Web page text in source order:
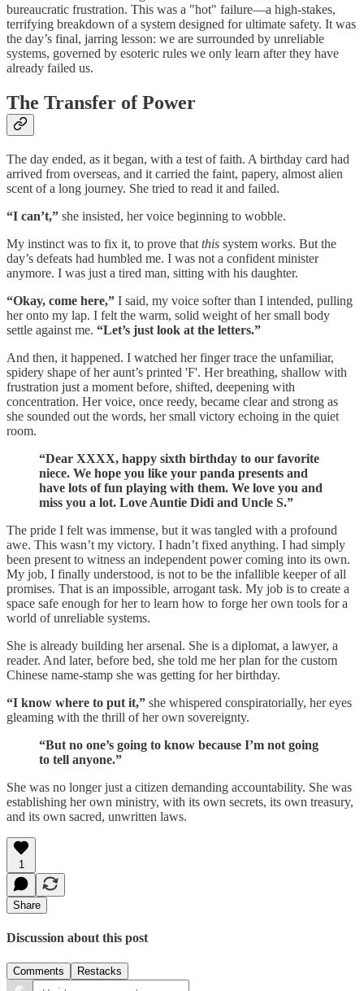
bureaucratic frustration. This was a "hot" failure—a high-stakes,
terrifying breakdown of a system designed for ultimate safety. It was
the day’s final, jarring lesson: we are surrounded by unreliable
systems, governed by esoteric rules we only learn after they have
already failed us.
The Transfer of Power
The day ended, as it began, with a test of faith. A birthday card had
arrived from overseas, and it carried the faint, papery, almost alien
scent of a long journey. She tried to read it and failed.
“I can’t,” she insisted, her voice beginning to wobble.
My instinct was to fix it, to prove that this system works. But the
day’s defeats had humbled me. I was not a confident minister
anymore. I was just a tired man, sitting with his daughter.
“Okay, come here,” I said, my voice softer than I intended, pulling
her onto my lap. I felt the warm, solid weight of her small body
settle against me. “Let’s just look at the letters.”
And then, it happened. I watched her finger trace the unfamiliar,
spidery shape of her aunt’s printed 'F'. Her breathing, shallow with
frustration just a moment before, shifted, deepening with
concentration. Her voice, once reedy, became clear and strong as
she sounded out the words, her small victory echoing in the quiet
room.
“Dear XXXX, happy sixth birthday to our favorite
niece. We hope you like your panda presents and
have lots of fun playing with them. We love you and
miss you a lot. Love Auntie Didi and Uncle S.”
The pride I felt was immense, but it was tangled with a profound
awe. This wasn’t my victory. I hadn’t fixed anything. I had simply
been present to witness an independent power coming into its own.
My job, I finally understood, is not to be the infallible keeper of all
promises. That is an impossible, arrogant task. My job is to create a
space safe enough for her to learn how to forge her own tools for a
world of unreliable systems.
She is already building her arsenal. She is a diplomat, a lawyer, a
reader. And later, before bed, she told me her plan for the custom
Chinese name-stamp she was getting for her birthday.
“I know where to put it,” she whispered conspiratorially, her eyes
gleaming with the thrill of her own sovereignty.
“But no one’s going to know because I’m not going
to tell anyone.”
She was no longer just a citizen demanding accountability. She was
establishing her own ministry, with its own secrets, its own treasury,
and its own sacred, unwritten laws.
1
Share
Discussion about this post
Comments Restacks